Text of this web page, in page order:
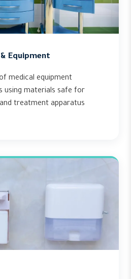
Equipment
medical equipment
using materials safe for
treatment apparatus